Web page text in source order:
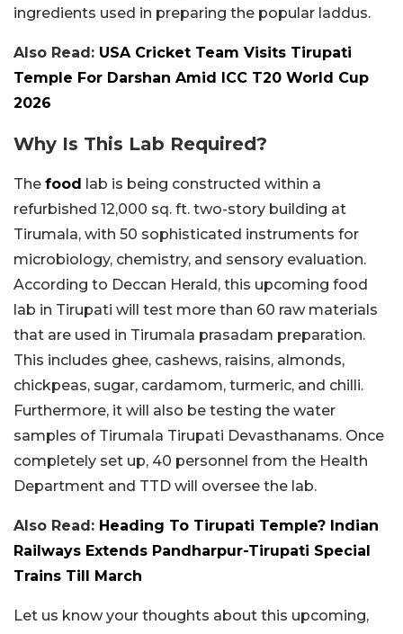
ingredients used in preparing the popular laddus.
Also Read: USA Cricket Team Visits Tirupati
Temple For Darshan Amid ICC T20 World Cup
2026
Why Is This Lab Required?
The food lab is being constructed within a
refurbished 12,000 sq. ft. two-story building at
Tirumala, with 50 sophisticated instruments for
microbiology, chemistry, and sensory evaluation.
According to Deccan Herald, this upcoming food
lab in Tirupati will test more than 60 raw materials
that are used in Tirumala prasadam preparation.
This includes ghee, cashews, raisins, almonds,
chickpeas, sugar, cardamom, turmeric, and chilli.
Furthermore, it will also be testing the water
samples of Tirumala Tirupati Devasthanams. Once
completely set up, 40 personnel from the Health
Department and TTD will oversee the lab.
Also Read: Heading To Tirupati Temple? Indian
Railways Extends Pandharpur-Tirupati Special
Trains Till March
Let us know your thoughts about this upcoming,